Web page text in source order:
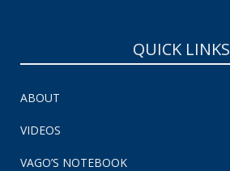
QUICK LINKS
ABOUT
VIDEOS
VAGO’S NOTEBOOK